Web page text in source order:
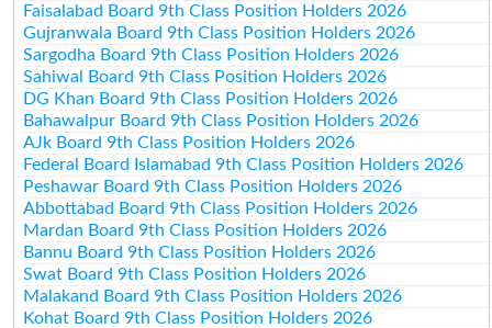
Faisalabad Board 9th Class Position Holders 2026
Gujranwala Board 9th Class Position Holders 2026
Sargodha Board 9th Class Position Holders 2026
Sahiwal Board 9th Class Position Holders 2026
DG Khan Board 9th Class Position Holders 2026
Bahawalpur Board 9th Class Position Holders 2026
AJk Board 9th Class Position Holders 2026
Federal Board Islamabad 9th Class Position Holders 2026
Peshawar Board 9th Class Position Holders 2026
Abbottabad Board 9th Class Position Holders 2026
Mardan Board 9th Class Position Holders 2026
Bannu Board 9th Class Position Holders 2026
Swat Board 9th Class Position Holders 2026
Malakand Board 9th Class Position Holders 2026
Kohat Board 9th Class Position Holders 2026